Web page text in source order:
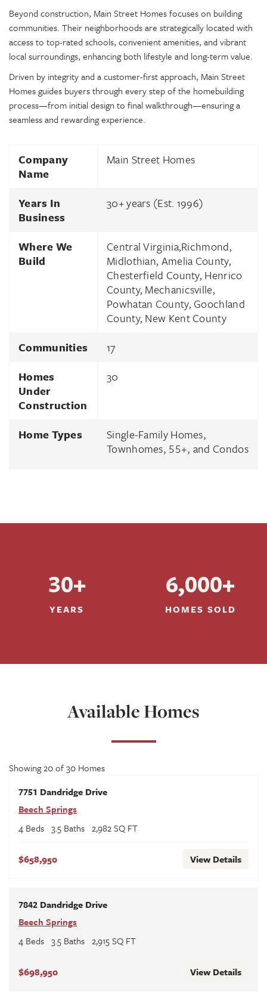
Beyond construction, Main Street Homes focuses on building
communities. Their neighborhoods are strategically located with
access to top-rated schools, convenient amenities, and vibrant
local surroundings, enhancing both lifestyle and long-term value.
Driven by integrity and a customer-first approach, Main Street
Homes guides buyers through every step of the homebuilding
process—from initial design to final walkthrough—ensuring a
seamless and rewarding experience.
Company
Name
Main Street Homes
Years In
Business
30+ years (Est. 1996)
Where We
Build
Central Virginia,Richmond,
Midlothian, Amelia County,
Chesterfield County, Henrico
County, Mechanicsville,
Powhatan County, Goochland
County, New Kent County
Communities
17
Homes
Under
Construction
30
Home Types
Single-Family Homes,
Townhomes, 55+, and Condos
30+
YEARS
6,000+
HOMES SOLD
Available Homes
Showing20of30 Homes
7751 Dandridge Drive
Beech Springs
4 Beds 3.5 Baths 2,982SQ FT
$658,950 View Details
7842 Dandridge Drive
Beech Springs
4 Beds 3.5 Baths 2,915SQ FT
$698,950 View Details